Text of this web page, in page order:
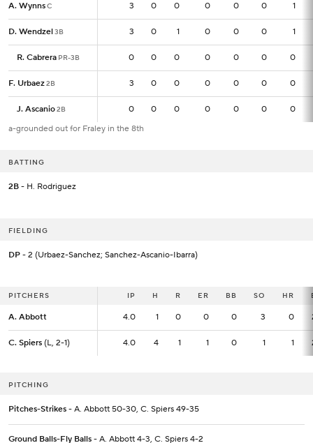
A. WynnsC 3 0 0 0 0 0 1
D. Wendzel3B 3 0 1 0 0 0 1
R. Cabrera PR-3B 0 0 0 0 0 0 0
F. Urbaez2B 3 0 0 0 0 0 0
J. Ascanio2B 0 0 0 0 0 0 0
A. WynnsC 3
D. Wendzel3B 3
R. Cabrera PR-3B 0
F. Urbaez2B 3
J. Ascanio2B
0
a-grounded out for Fraley in the 8th
BATTING
2B - H. Rodriguez
FIELDING
DP - 2 (Urbaez-Sanchez; Sanchez-Ascanio-Ibarra)
PITCHERS IP H R ER BB SO HR
A. Abbott 4.0 1 0 0 0 3 0
C. Spiers (L, 2-1) 4.0 4 1 1 0 1 1
PITCHERS IP
A. Abbott 4.0
C. Spiers (L, 2-1) 4.0
PITCHING
Pitches-Strikes - A. Abbott 50-30, C. Spiers 49-35
Ground Balls-Fly Balls - A. Abbott 4-3, C. Spiers 4-2